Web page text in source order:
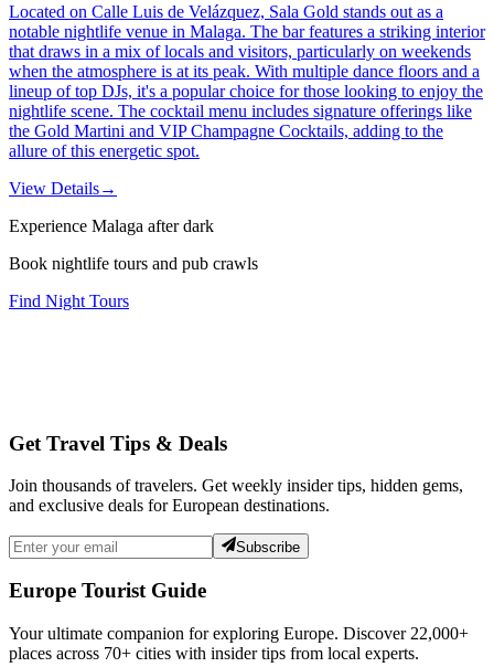
Located on Calle Luis de Velázquez, Sala Gold stands out as a
notable nightlife venue in Malaga. The bar features a striking interior
that draws in a mix of locals and visitors, particularly on weekends
when the atmosphere is at its peak. With multiple dance floors and a
lineup of top DJs, it's a popular choice for those looking to enjoy the
nightlife scene. The cocktail menu includes signature offerings like
the Gold Martini and VIP Champagne Cocktails, adding to the
allure of this energetic spot.
View Details→
Experience Malaga after dark
Book nightlife tours and pub crawls
Find Night Tours
Get Travel Tips & Deals
Join thousands of travelers. Get weekly insider tips, hidden gems,
and exclusive deals for European destinations.
Subscribe
Europe Tourist Guide
Your ultimate companion for exploring Europe. Discover 22,000+
places across 70+ cities with insider tips from local experts.